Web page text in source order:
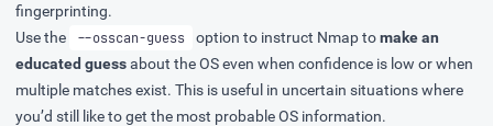
fingerprinting.
Use the
--osscan-guess option to instruct Nmap tomake an
educated guessabout the OS even when confidence is low or when
multiple matches exist. This is useful in uncertain situations where
you’d still like to get the most probable OS information.